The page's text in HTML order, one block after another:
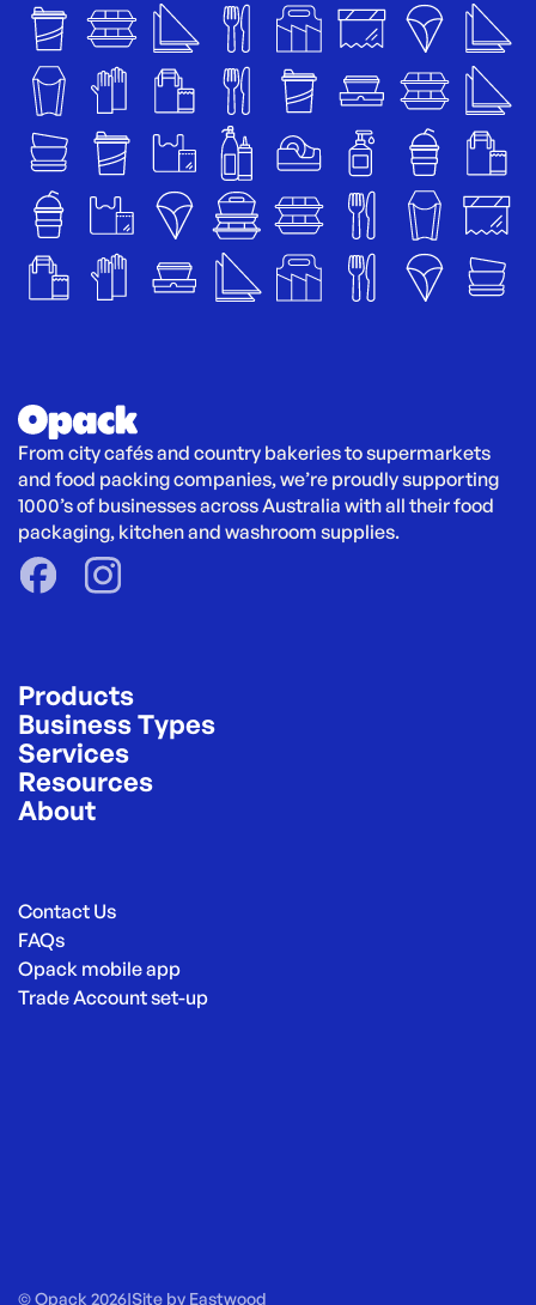
From city cafés and country bakeries to supermarkets
and food packing companies, we’re proudly supporting
1000’s of businesses across Australia with all their food
packaging, kitchen and washroom supplies.
Products
Business Types
Services
Resources
About
Contact Us
FAQs
Opack mobile app
Trade Account set-up
© Opack 2026|Site by Eastwood